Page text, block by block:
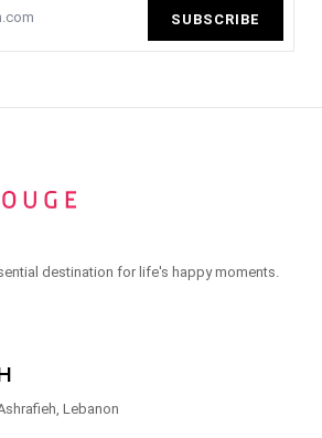
SUBSCRIBE
destination for life's happy moments.
Lebanon